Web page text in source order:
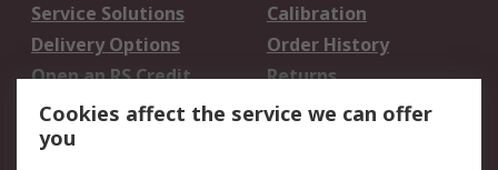
Service Solutions
Calibration
Delivery Options
Order History
Open an RS Credit
Account
Returns
Scheduled Orders
Cookies affect the service we can offer
you